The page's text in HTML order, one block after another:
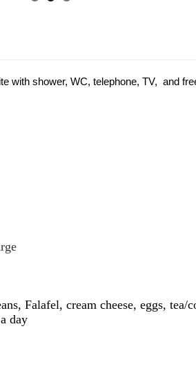
with shower, WC, telephone, TV, and
Falafel, cream cheese, eggs,
day